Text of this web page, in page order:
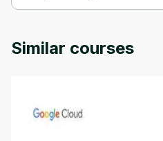
Jason West is provided by Jason
Similar courses